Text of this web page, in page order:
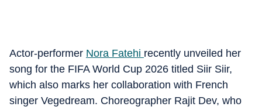
Actor-performer Nora Fatehi recently unveiled her
song for the FIFA World Cup 2026 titled Siir Siir,
which also marks her collaboration with French
singer Vegedream. Choreographer Rajit Dev, who